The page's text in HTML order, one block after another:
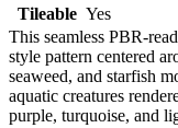
Tileable Yes
This seamless PBR-
style pattern centered
seaweed, and starfish
aquatic creatures
purple, turquoise, and